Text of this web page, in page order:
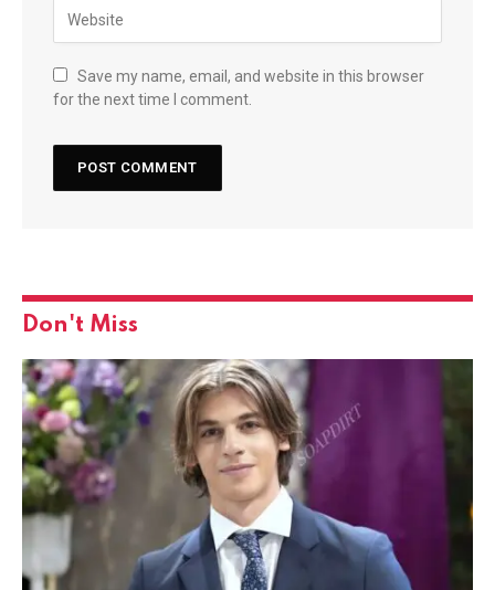
Save my name, email, and website in this browser
for the next time I comment.
Don't Miss